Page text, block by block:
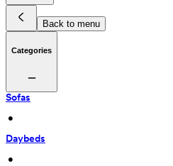
Back to menu
Categories
Sofas
•
Daybeds
•